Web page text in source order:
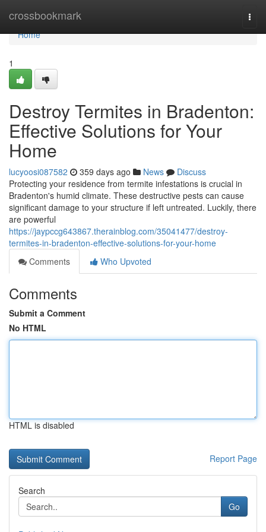
crossbookmark
Home
Home
1
Destroy Termites in Bradenton:
Effective Solutions for Your
Home
lucyoosi087582 359 days ago News
Discuss
Protecting your residence from termite infestations is crucial in
Bradenton's humid climate. These destructive pests can cause
significant damage to your structure if left untreated. Luckily, there
are powerful
https://jaypccg643867.therainblog.com/35041477/destroy-
termites-in-bradenton-effective-solutions-for-your-home
Comments
Who Upvoted
Comments
Submit a Comment
No HTML
HTML is disabled
Report Page
Search
Go